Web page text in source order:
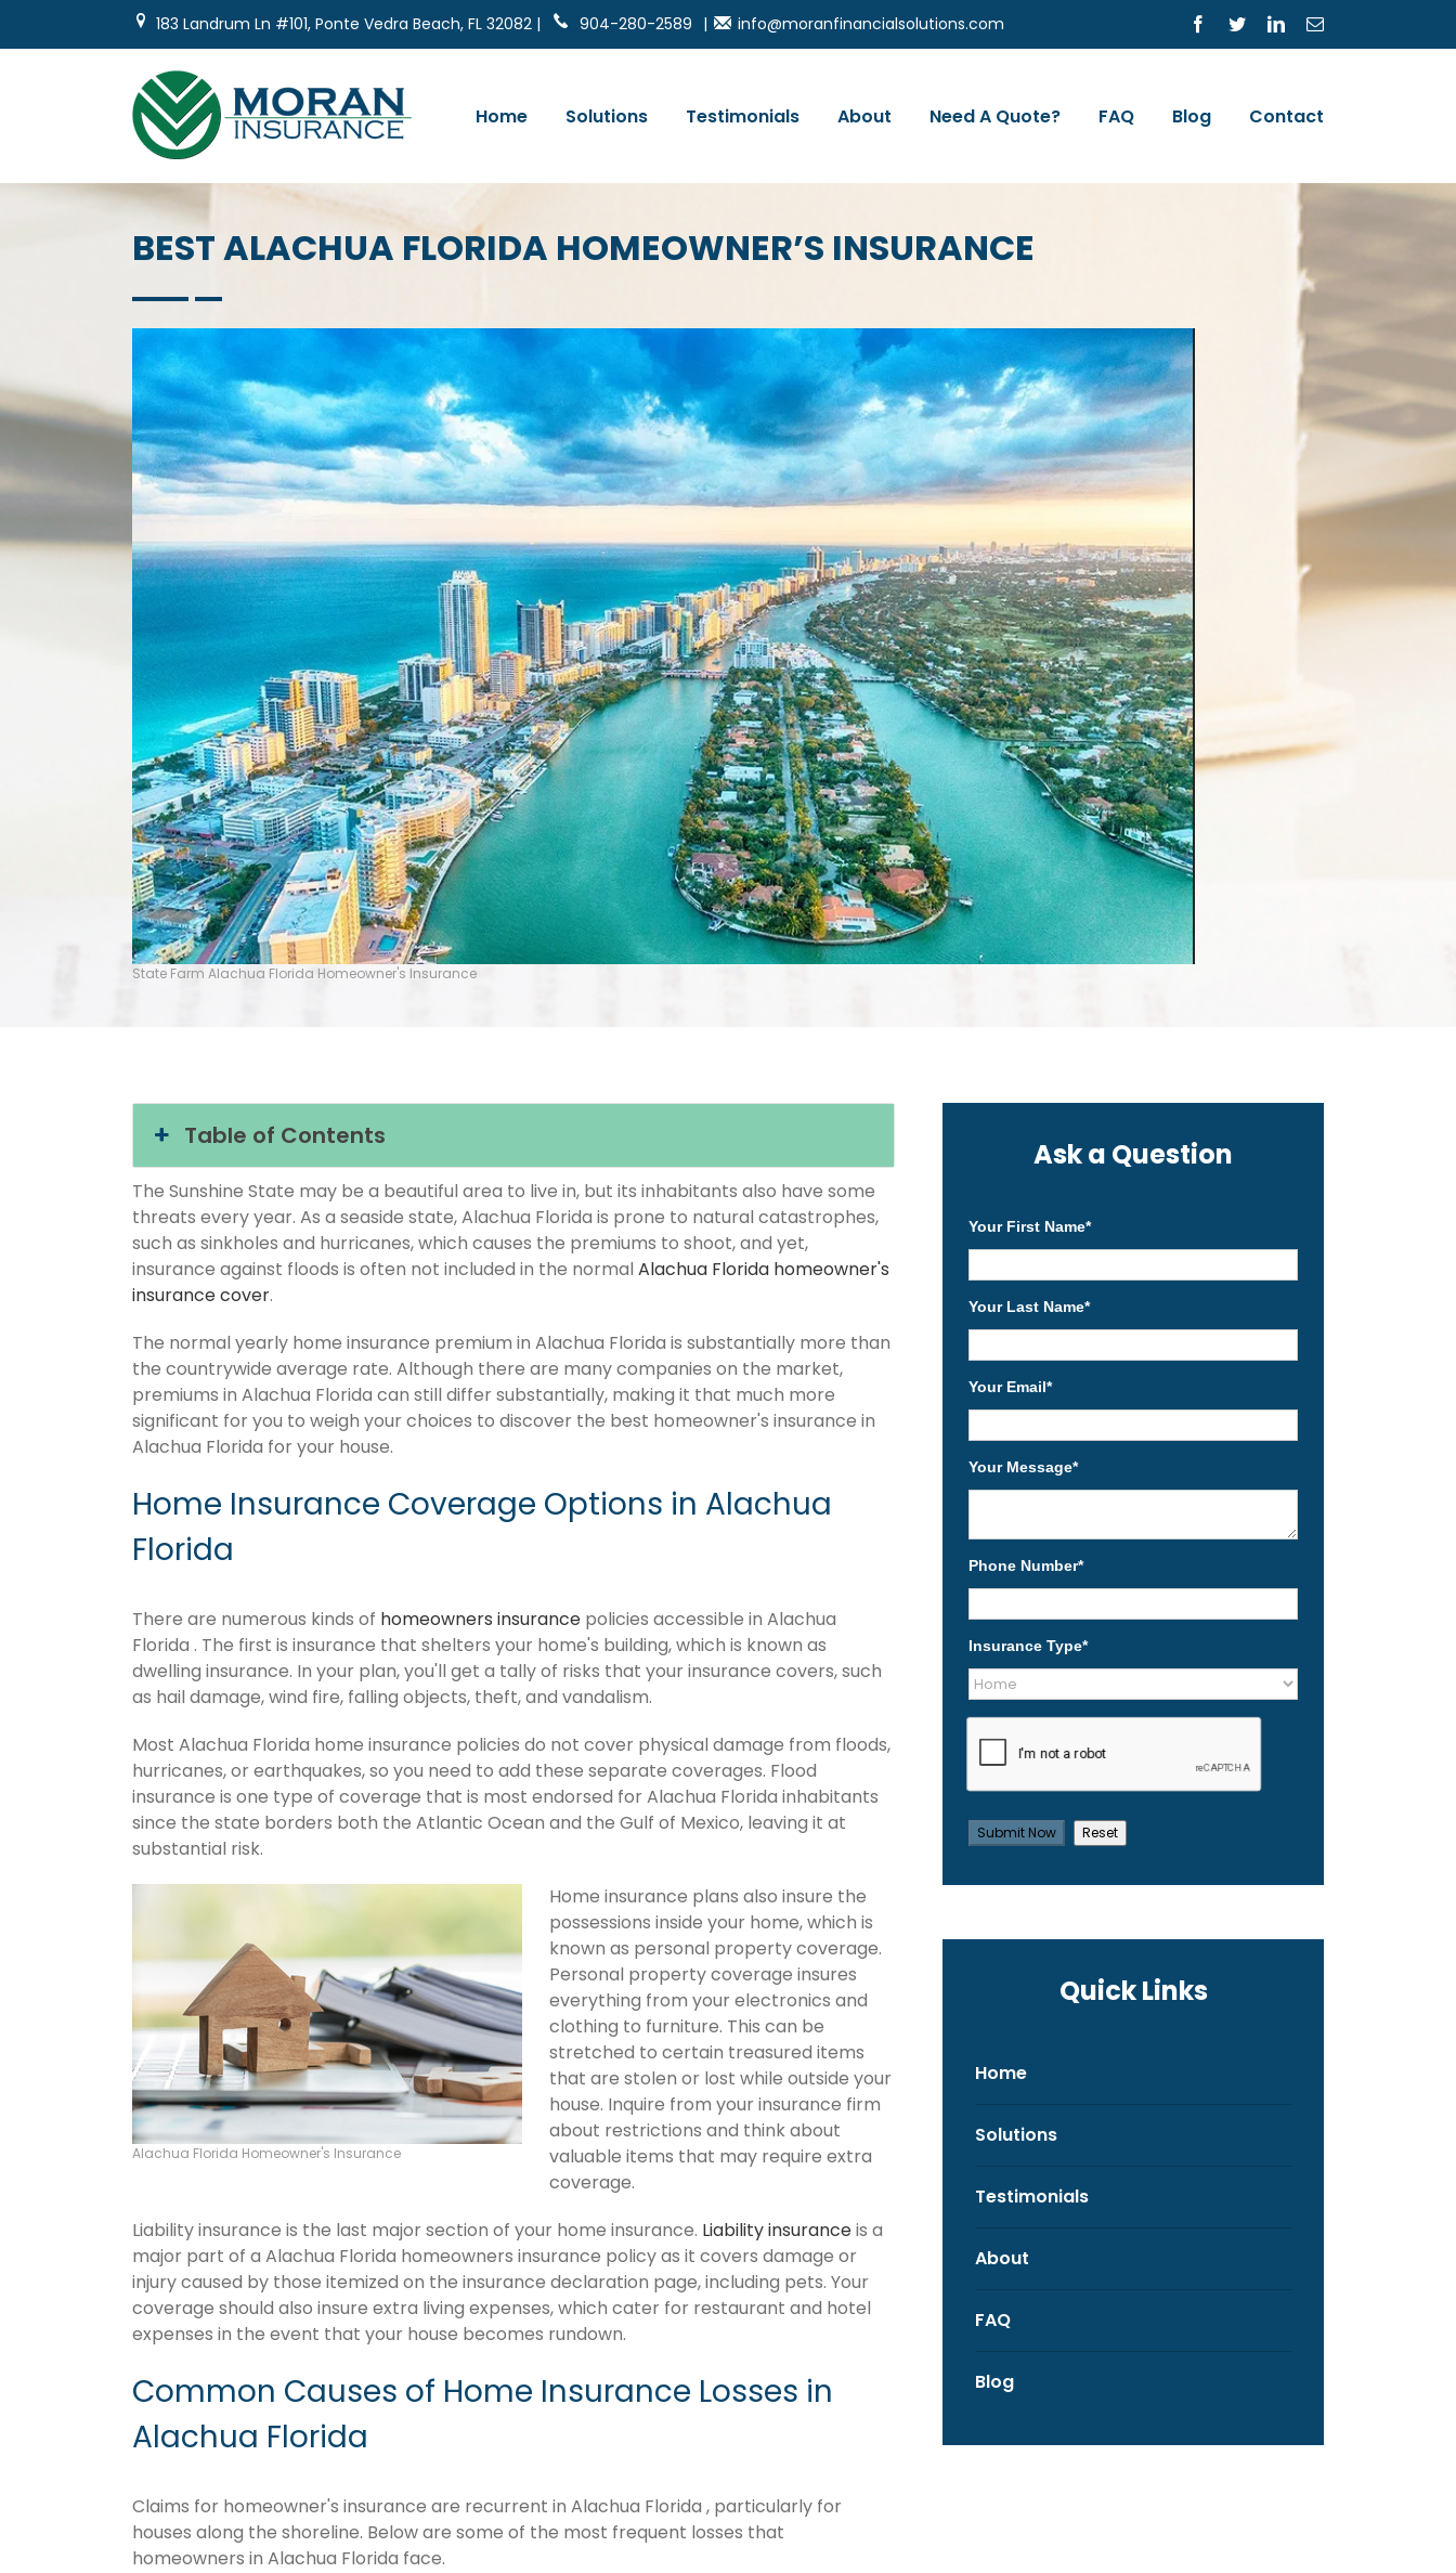
183 Landrum Ln #101, Ponte Vedra Beach, FL 32082 | 904-280-2589 | info@moranfinancialsolutions.com Facebook
TwitterLinkedInEmail
Home Solutions Testimonials About Need A Quote? FAQ Blog Contact
BEST ALACHUA FLORIDA HOMEOWNER’S INSURANCE
State Farm Alachua Florida Homeowner's Insurance
Table of Contents
The Sunshine State may be a beautiful area to live in, but its inhabitants also have some
threats every year. As a seaside state, Alachua Florida is prone to natural catastrophes,
such as sinkholes and hurricanes, which causes the premiums to shoot, and yet,
insurance against floods is often not included in the normal Alachua Florida homeowner's
insurance cover.
The normal yearly home insurance premium in Alachua Florida is substantially more than
the countrywide average rate. Although there are many companies on the market,
premiums in Alachua Florida can still differ substantially, making it that much more
significant for you to weigh your choices to discover the best homeowner's insurance in
Alachua Florida for your house.
Home Insurance Coverage Options in Alachua
Florida
There are numerous kinds of homeowners insurance policies accessible in Alachua
Florida . The first is insurance that shelters your home's building, which is known as
dwelling insurance. In your plan, you'll get a tally of risks that your insurance covers, such
as hail damage, wind fire, falling objects, theft, and vandalism.
Most Alachua Florida home insurance policies do not cover physical damage from floods,
hurricanes, or earthquakes, so you need to add these separate coverages. Flood
insurance is one type of coverage that is most endorsed for Alachua Florida inhabitants
since the state borders both the Atlantic Ocean and the Gulf of Mexico, leaving it at
substantial risk.
Alachua Florida Homeowner's Insurance
Home insurance plans also insure the
possessions inside your home, which is
known as personal property coverage.
Personal property coverage insures
everything from your electronics and
clothing to furniture. This can be
stretched to certain treasured items
that are stolen or lost while outside your
house. Inquire from your insurance firm
about restrictions and think about
valuable items that may require extra
coverage.
Liability insurance is the last major section of your home insurance. Liability insuranceis a
major part of a Alachua Florida homeowners insurance policy as it covers damage or
injury caused by those itemized on the insurance declaration page, including pets. Your
coverage should also insure extra living expenses, which cater for restaurant and hotel
expenses in the event that your house becomes rundown.
Common Causes of Home Insurance Losses in
Alachua Florida
Claims for homeowner's insurance are recurrent in Alachua Florida , particularly for
houses along the shoreline. Below are some of the most frequent losses that
homeowners in Alachua Florida face.
Ask a Question
Your First Name*
Your Last Name*
Your Email*
Your Message*
Phone Number*
Insurance Type*
Quick Links
Home
Solutions
Testimonials
About
FAQ
Blog